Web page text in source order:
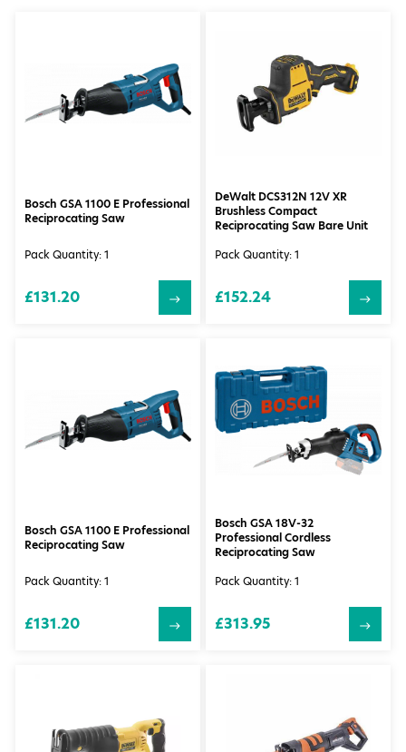
100
Newest
Bosch GSA 1100 E Professional
Reciprocating Saw
Pack Quantity: 1
£131.20
DeWalt DCS312N 12V XR
Brushless Compact
Reciprocating Saw Bare Unit
Pack Quantity: 1
£152.24
Bosch GSA 1100 E Professional
Reciprocating Saw
Pack Quantity: 1
£131.20
Bosch GSA 18V-32
Professional Cordless
Reciprocating Saw
Pack Quantity: 1
£313.95